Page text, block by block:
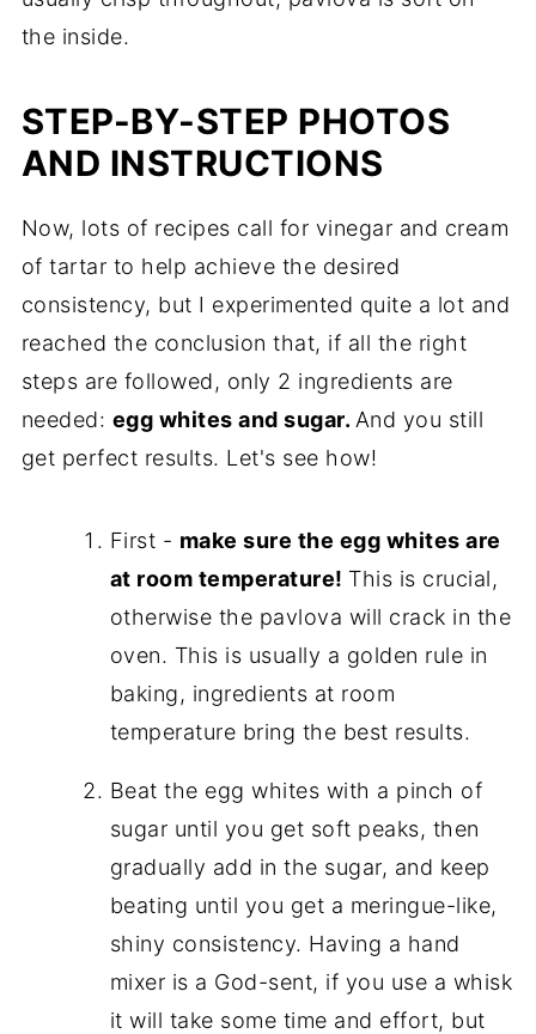
the inside.
STEP-BY-STEP PHOTOS
AND INSTRUCTIONS
Now, lots of recipes call for vinegar and cream
of tartar to help achieve the desired
consistency, but I experimented quite a lot and
reached the conclusion that, if all the right
steps are followed, only 2 ingredients are
needed: egg whites and sugar. And you still
get perfect results. Let's see how!
First - make sure the egg whites are
at room temperature! This is crucial,
otherwise the pavlova will crack in the
oven. This is usually a golden rule in
baking, ingredients at room
temperature bring the best results.
Beat the egg whites with a pinch of
sugar until you get soft peaks, then
gradually add in the sugar, and keep
beating until you get a meringue-like,
shiny consistency. Having a hand
mixer is a God-sent, if you use a whisk
it will take some time and effort, but